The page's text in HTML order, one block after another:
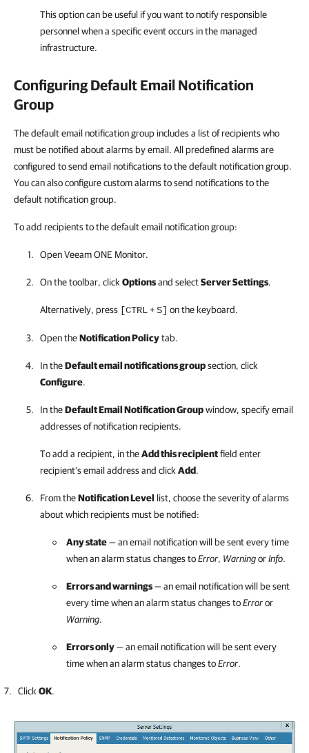
This option can be useful if you want to notify responsible
personnel when a specific event occurs in the managed
infrastructure.
Configuring Default Email Notification
Group
The default email notification group includes a list of recipients who
must be notified about alarms by email. All predefined alarms are
configured to send email notifications to the default notification group.
You can also configure custom alarms to send notifications to the
default notification group.
To add recipients to the default email notification group:
OpenVeeam ONE Monitor.
On the toolbar, click Optionsand selectServer Settings.
Alternatively, press [CTRL+S] on the keyboard.
Open theNotification Policytab.
In theDefault email notifications groupsection, click
Configure.
In theDefault Email Notification Groupwindow, specify email
addresses of notification recipients.
To add a recipient, in theAdd this recipientfield enter
recipient’s email address and click Add.
From theNotification Level list, choose the severity of alarms
about which recipients must be notified:
Any state— an email notification will be sent every time
when an alarm status changes toError, WarningorInfo.
Errors and warnings— an email notification will be sent
every time when an alarm status changes toErroror
Warning.
Errors only— an email notification will be sent every
time when an alarm status changes toError.
Click OK.